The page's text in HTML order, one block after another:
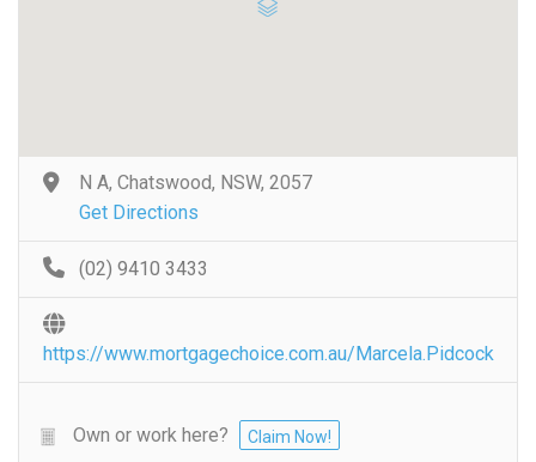
N A, Chatswood, NSW, 2057
Get Directions
(02) 9410 3433
https://www.mortgagechoice.com.au/Marcela.Pidcock
Own or work here? Claim Now!